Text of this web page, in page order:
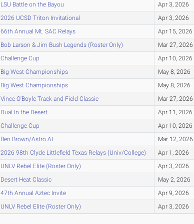
LSU Battle on the Bayou Apr 3, 2026
2026 UCSD Triton Invitational Apr 3, 2026
66th Annual Mt. SAC Relays Apr 15, 2026
Bob Larson & Jim Bush Legends (Roster Only) Mar 27, 2026
Challenge Cup Apr 10, 2026
Big West Championships May 8, 2026
Big West Championships May 8, 2026
Vince O'Boyle Track and Field Classic Mar 27, 2026
Dual In the Desert Apr 11, 2026
Challenge Cup Apr 10, 2026
Ben Brown/Astro AI Mar 12, 2026
2026 98th Clyde Littlefield Texas Relays (Univ/College) Apr 1, 2026
UNLV Rebel Elite (Roster Only) Apr 3, 2026
Desert Heat Classic May 2, 2026
47th Annual Aztec Invite Apr 9, 2026
UNLV Rebel Elite (Roster Only) Apr 3, 2026